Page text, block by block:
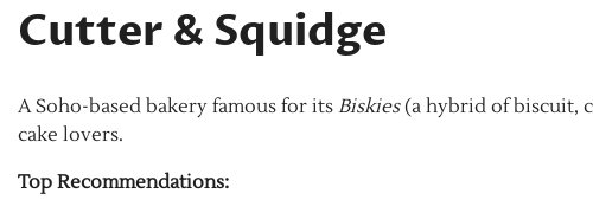
Cutter & Squidge
A Soho-based bakery famous for its Biskies(a hybrid of biscuit,
cake lovers.
Top Recommendations: